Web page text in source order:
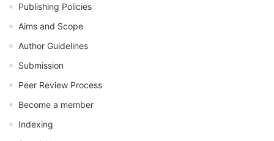
Publishing Policies
Aims and Scope
Author Guidelines
Submission
Peer Review Process
Become a member
Indexing